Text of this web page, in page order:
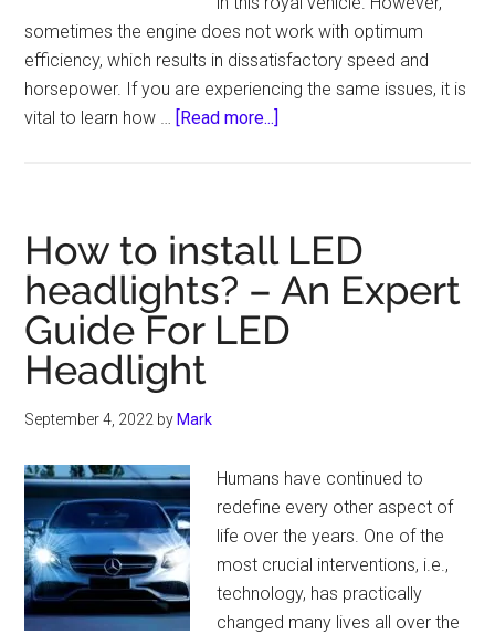
sometimes the engine does not work with optimum
efficiency, which results in dissatisfactory speed and
horsepower. If you are experiencing the same issues, it is
vital to learn how … [Read more...]
More
Power
Out
of
a
Expert
Idea!
How to install LED
headlights? – An Expert
Guide For LED
Headlight
September 4, 2022 by Mark
Humans have continued to
redefine every other aspect of
life over the years. One of the
most crucial interventions, i.e.,
technology, has practically
changed many lives all over the